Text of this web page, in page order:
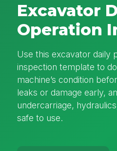
Excavator
Operation
Use this excavator daily
inspection template to
machine’s condition
leaks or damage early,
undercarriage,
safe to use.